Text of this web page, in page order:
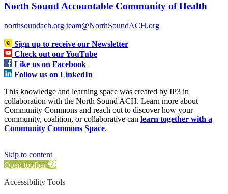
North Sound Accountable Community of Health
northsoundach.org team@NorthSoundACH.org
Sign up to receive our Newsletter
Check out our YouTube
Like us on Facebook
Follow us on LinkedIn
This knowledge and learning space was created by IP3 in
collaboration with the North Sound ACH. Learn more about
Community Commons and reach out to discover how your
community, coalition, or collaborative can learn together with a
Community Commons Space.
Skip to content
Open toolbar
Accessibility Tools